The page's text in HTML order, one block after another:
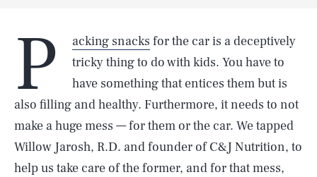
P acking snacks for the car is a deceptively
tricky thing to do with kids. You have to
have something that entices them but is
also filling and healthy. Furthermore, it needs to not
make a huge mess — for them or the car. We tapped
Willow Jarosh, R.D. and founder of C&J Nutrition, to
help us take care of the former, and for that mess,